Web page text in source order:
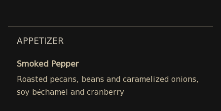
APPETIZER
Smoked Pepper
Roasted pecans, beans and caramelized onions,
soy béchamel and cranberry